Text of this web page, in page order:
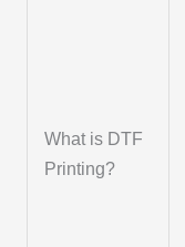
What is DTF
Printing?